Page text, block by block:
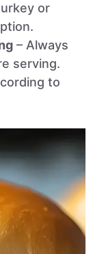
or
– Always
serving.
to